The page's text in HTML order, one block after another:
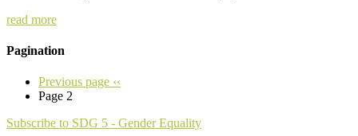
read more
Pagination
Previous page ‹‹
Page 2
Subscribe to SDG 5 - Gender Equality